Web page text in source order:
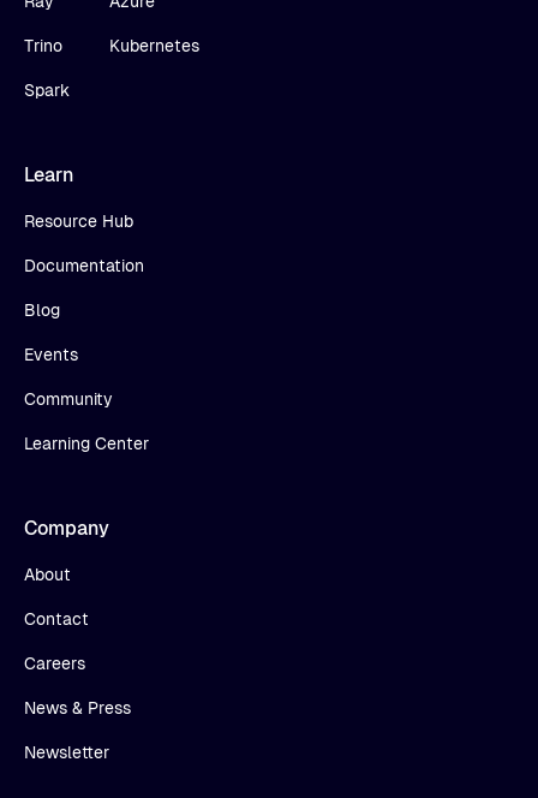
Trino
Spark
Kubernetes
Learn
Resource Hub
Documentation
Blog
Events
Community
Learning Center
Company
About
Contact
Careers
News & Press
Newsletter